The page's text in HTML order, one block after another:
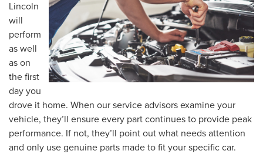
Lincoln
will
perform
as well
as on
the first
day you
drove it home. When our service advisors examine your
vehicle, they’ll ensure every part continues to provide peak
performance. If not, they’ll point out what needs attention
and only use genuine parts made to fit your specific car.